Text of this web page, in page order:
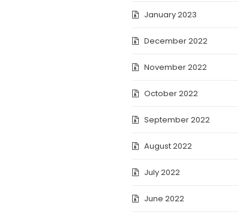
January 2023
December 2022
November 2022
October 2022
September 2022
August 2022
July 2022
June 2022